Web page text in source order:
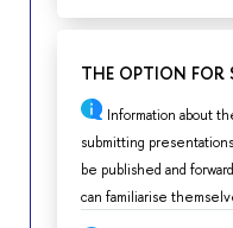
THE OPTION FOR
Information about
submitting
be published and
can familiarise